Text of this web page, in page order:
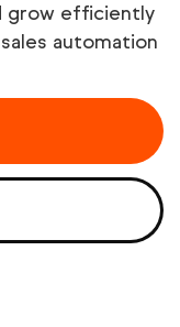
grow efficiently
automation